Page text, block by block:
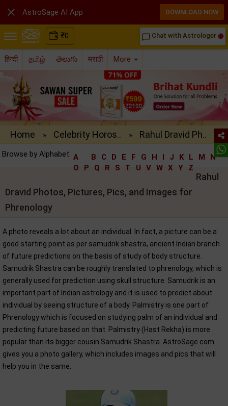
₹0 chat_bubble_outline Chat with Astrologer
हिन्दी தமிழ் తెలుగు मराठी More
Home » Celebrity Horos.. » Rahul Dravid Ph..
Browse by Alphabet: A B C D E F G H I J K L M
N
O
P Q R S T U V W X Y Z
Rahul
Dravid Photos, Pictures, Pics, and Images for
Phrenology
A photo reveals a lot about an individual. In fact, a picture can be a
good starting point as per samudrik shastra, ancient Indian branch
of future predictions on the basis of study of body structure.
Samudrik Shastra can be roughly translated to phrenology, which is
generally used for prediction using skull structure. Samudrik is an
important part of Indian astrology and it is used to predict about
individual by seeing structure of a body. Palmistry is one part of
Phrenology which is focused on studying palm of an individual and
predicting future based on that. Palmistry (Hast Rekha) is more
popular than its bigger cousin Samudrik Shastra. AstroSage.com
gives you a photo gallery, which includes images and pics that will
help you in the same.
 AstroSage AI App DOWNLOAD NOW